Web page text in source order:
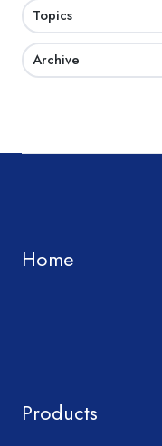
Topics
Archive
Home
Products